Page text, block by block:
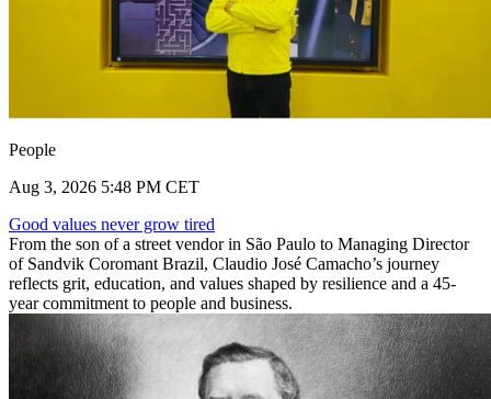
People
Aug 3, 2026 5:48 PM CET
Good values never grow tired
From the son of a street vendor in São Paulo to Managing Director
of Sandvik Coromant Brazil, Claudio José Camacho’s journey
reflects grit, education, and values shaped by resilience and a 45-
year commitment to people and business.